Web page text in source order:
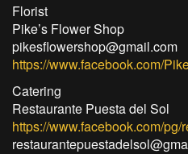
Florist
Pike’s Flower Shop
pikesflowershop@gmail.com
https://www.facebook.com/
Catering
Restaurante Puesta del Sol
https://www.facebook.com/